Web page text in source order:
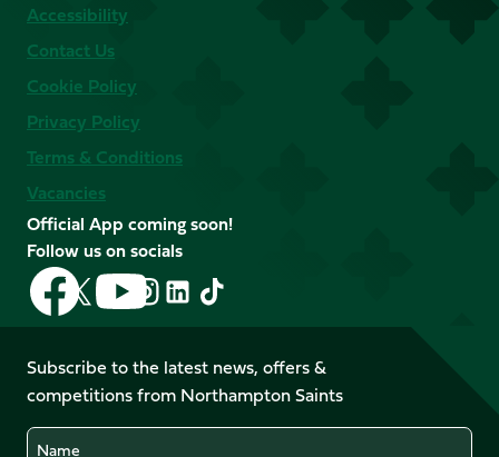
Accessibility
Contact Us
Cookie Policy
Privacy Policy
Terms & Conditions
Vacancies
Official App coming soon!
Follow us on socials
Follow
us
on
Facebook
Follow
us
X
(Twitter)
Follow
us
on
YouTube
Follow
us
Instagram
Follow
LinkedIn
Follow
us
TikTok
Subscribe to the latest news, offers &
competitions from Northampton Saints
Name